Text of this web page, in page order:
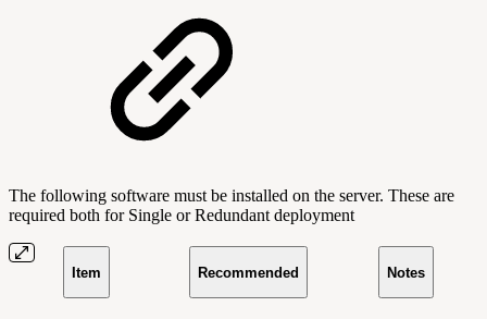
The following software must be installed on the server. These are
required both for Single or Redundant deployment
Item Recommended Notes